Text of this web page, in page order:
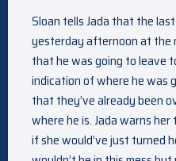
Sloan tells Jada that the
yesterday afternoon at the
that he was going to leave
indication of where he was
that they’ve already been
where he is. Jada warns
if she would’ve just turned